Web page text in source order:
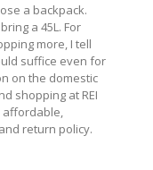
a backpack.
a 45L. For
more, I tell
suffice even for
on the domestic
shopping at REI
affordable,
return policy.